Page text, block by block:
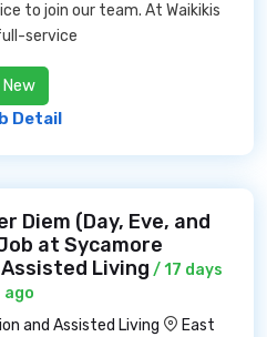
to join our team. At Waikikis
service
New
Detail
Diem (Day, Eve, and
at Sycamore
Living / 17 days
ago
and Assisted Living
East